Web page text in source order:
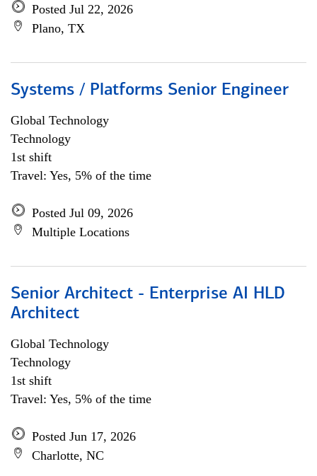
Posted Jul 22, 2026
Plano, TX
Systems / Platforms Senior Engineer
Global Technology
Technology
1st shift
Travel: Yes, 5% of the time
Posted Jul 09, 2026
Multiple Locations
Senior Architect - Enterprise AI HLD
Architect
Global Technology
Technology
1st shift
Travel: Yes, 5% of the time
Posted Jun 17, 2026
Charlotte, NC